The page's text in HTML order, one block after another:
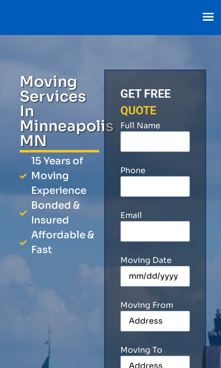
Moving
Services
In
Minneapolis
MN
15 Years of
Moving
Experience
Bonded &
Insured
Affordable &
Fast
GET FREE
QUOTE
Full Name
Phone
Email
Moving Date
Moving From
Moving To